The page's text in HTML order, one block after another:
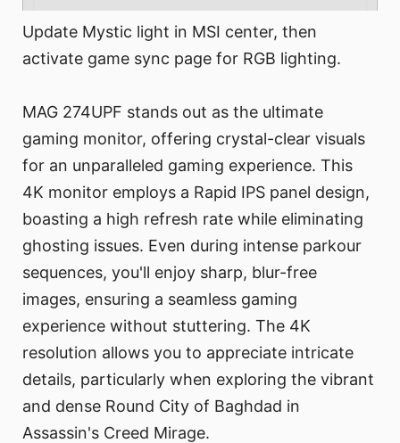
Update Mystic light in MSI center, then
activate game sync page for RGB lighting.
MAG 274UPF stands out as the ultimate
gaming monitor, offering crystal-clear visuals
for an unparalleled gaming experience. This
4K monitor employs a Rapid IPS panel design,
boasting a high refresh rate while eliminating
ghosting issues. Even during intense parkour
sequences, you'll enjoy sharp, blur-free
images, ensuring a seamless gaming
experience without stuttering. The 4K
resolution allows you to appreciate intricate
details, particularly when exploring the vibrant
and dense Round City of Baghdad in
Assassin's Creed Mirage.